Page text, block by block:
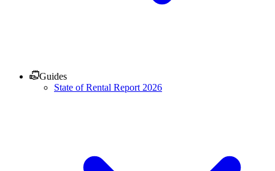
Guides
State of Rental Report 2026